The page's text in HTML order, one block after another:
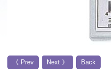
《 Prev Next 》 Back